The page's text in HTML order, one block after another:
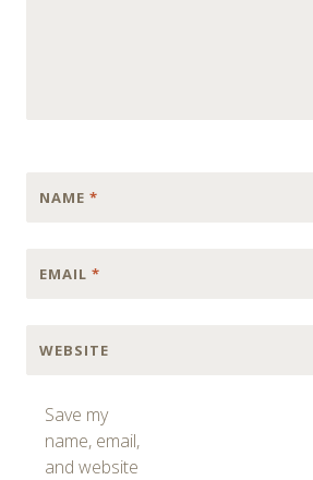
NAME*
EMAIL*
WEBSITE
Save my
name, email,
and website